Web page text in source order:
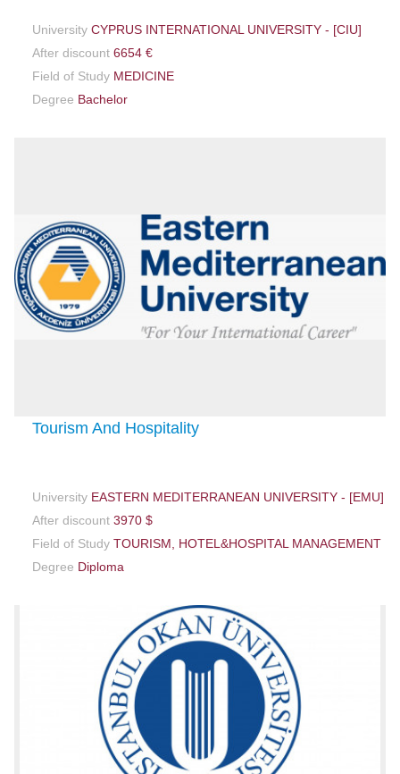
University CYPRUS INTERNATIONAL UNIVERSITY - [CIU]
After discount 6654 €
Field of Study MEDICINE
Degree Bachelor
Tourism And Hospitality
University EASTERN MEDITERRANEAN UNIVERSITY - [EMU]
After discount 3970 $
Field of Study TOURISM, HOTEL&HOSPITAL MANAGEMENT
Degree Diploma